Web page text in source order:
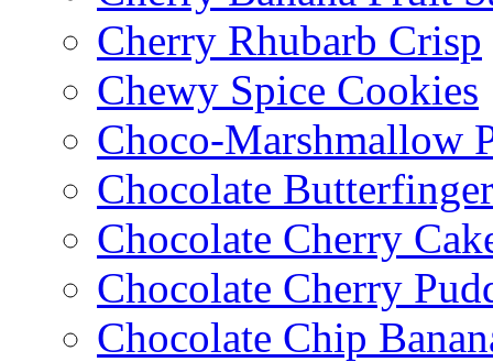
Cherry Rhubarb Crisp
Chewy Spice Cookies
Choco-Marshmallow
Chocolate
Chocolate Cherry
Chocolate Cherry
Chocolate Chip